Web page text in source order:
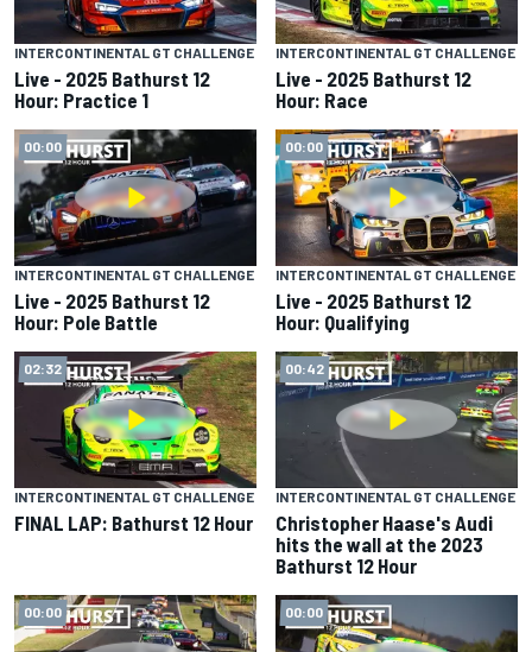
INTERCONTINENTAL GT CHALLENGE
Live - 2025 Bathurst 12
Hour: Practice 1
INTERCONTINENTAL GT CHALLENGE
Live - 2025 Bathurst 12
Hour: Race
00:00
INTERCONTINENTAL GT CHALLENGE
Live - 2025 Bathurst 12
Hour: Pole Battle
00:00
INTERCONTINENTAL GT CHALLENGE
Live - 2025 Bathurst 12
Hour: Qualifying
02:32
INTERCONTINENTAL GT CHALLENGE
FINAL LAP: Bathurst 12 Hour
00:42
INTERCONTINENTAL GT CHALLENGE
Christopher Haase's Audi
hits the wall at the 2023
Bathurst 12 Hour
00:00 00:00